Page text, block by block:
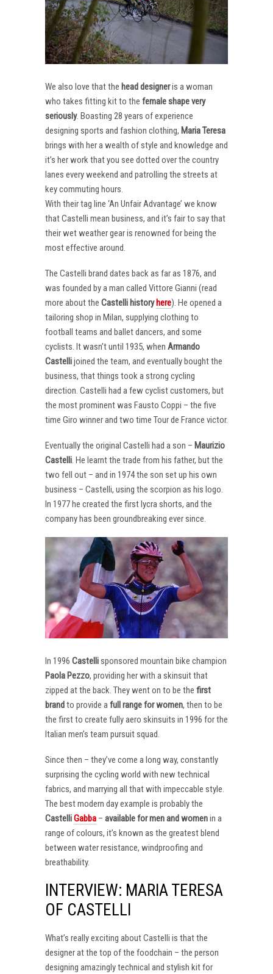
We also love that the head designeris a woman
who takes fitting kit to the female shape very
seriously. Boasting 28 years of experience
designing sports and fashion clothing, Maria Teresa
brings with her a wealth of style and knowledge and
it’s her work that you see dotted over the country
lanes every weekend and patrolling the streets at
key commuting hours.
With their tag line ‘An Unfair Advantage’ we know
that Castelli mean business, and it’s fair to say that
their wet weather gear is renowned for being the
most effective around.
The Castelli brand dates back as far as 1876, and
was founded by a man called Vittore Gianni (read
more about the Castelli history here). He opened a
tailoring shop in Milan, supplying clothing to
football teams and ballet dancers, and some
cyclists. It wasn’t until 1935, when Armando
Castellijoined the team, and eventually bought the
business, that things took a strong cycling
direction. Castelli had a few cyclist customers, but
the most prominent was Fausto Coppi – the five
time Giro winner and two time Tour de France victor.
Eventually the original Castelli had a son – Maurizio
Castelli. He learnt the trade from his father, but the
two fell out – and in 1974 the son set up his own
business – Castelli, using the scorpion as his logo.
In 1977 he created the first lycra shorts, and the
company has been groundbreaking ever since.
In 1996 Castellisponsored mountain bike champion
Paola Pezzo, providing her with a skinsuit that
zipped at the back. They went on to be the first
brandto provide afull range for women, then to be
the first to create fully aero skinsuits in 1996 for the
Italian men’s team pursuit squad.
Since then – they’ve come a long way, constantly
surprising the cycling world with new technical
fabrics, and marrying all that with impeccable style.
The best modern day example is probably the
CastelliGabba – available for men and womenin a
range of colours, it’s known as the greatest blend
between water resistance, windproofing and
breathability.
INTERVIEW: MARIA TERESA
OF CASTELLI
What’s really exciting about Castelli is that the
designer at the top of the foodchain – the person
designing amazingly technical and stylish kit for